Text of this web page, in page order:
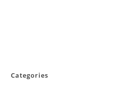
Categories